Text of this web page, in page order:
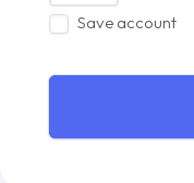
Save account